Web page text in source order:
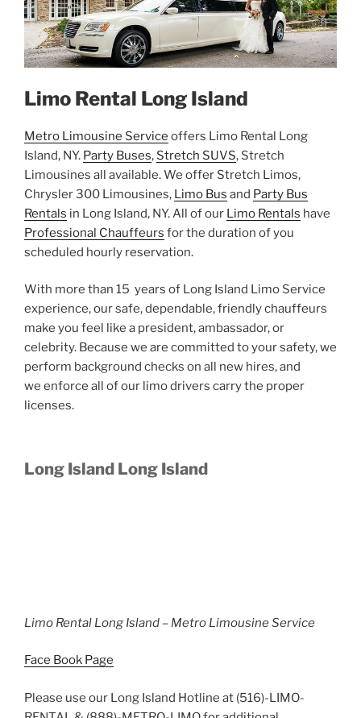
Limo Rental Long Island
Metro Limousine Service offers Limo Rental Long
Island, NY. Party Buses, Stretch SUVS, Stretch
Limousines all available. We offer Stretch Limos,
Chrysler 300 Limousines, Limo Bus and Party Bus
Rentals in Long Island, NY. All of our Limo Rentals have
Professional Chauffeurs for the duration of you
scheduled hourly reservation.
With more than 15 years of Long Island Limo Service
experience, our safe, dependable, friendly chauffeurs
make you feel like a president, ambassador, or
celebrity. Because we are committed to your safety, we
perform background checks on all new hires, and
we enforce all of our limo drivers carry the proper
licenses.
Long Island Long Island
Limo Rental Long Island – Metro Limousine Service
Face Book Page
Please use our Long Island Hotline at (516)-LIMO-